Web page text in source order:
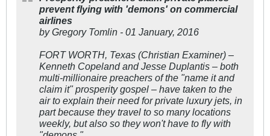
prevent flying with 'demons' on commercial
airlines
by Gregory Tomlin - 01 January, 2016
FORT WORTH, Texas (Christian Examiner) –
Kenneth Copeland and Jesse Duplantis – both
multi-millionaire preachers of the "name it and
claim it" prosperity gospel – have taken to the
air to explain their need for private luxury jets, in
part because they travel to so many locations
weekly, but also so they won't have to fly with